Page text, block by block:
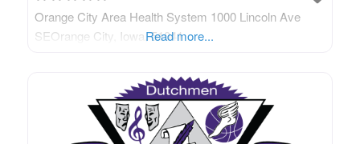
Orange City Area Health System 1000 Lincoln Ave
SEOrange City, Iowa, 51041
Read more...